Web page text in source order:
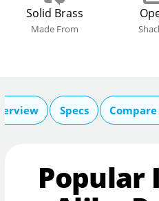
Solid Brass
Made From
Specs
Popular